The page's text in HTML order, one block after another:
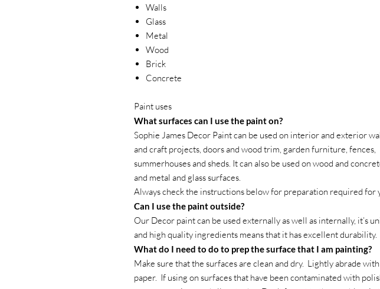
Walls
Glass
Metal
Wood
Brick
Concrete
Paint uses
What surfaces can I use the paint on?
Sophie James Decor Paint can be used on interior and exterior
and craft projects, doors and wood trim, garden furniture, fences,
summerhouses and sheds. It can also be used on wood and
and metal and glass surfaces.
Always check the instructions below for preparation required for
Can I use the paint outside?
Our Decor paint can be used externally as well as internally, it’s
and high quality ingredients means that it has excellent durability.
What do I need to do to prep the surface that I am painting?
Make sure that the surfaces are clean and dry. Lightly abrade
paper. If using on surfaces that have been contaminated with